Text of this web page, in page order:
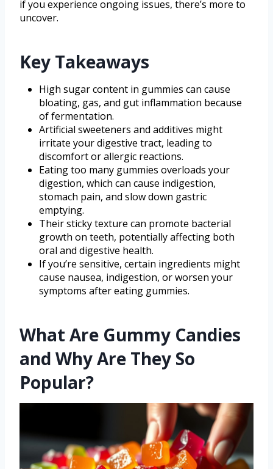
if you experience ongoing issues, there’s more to
uncover.
Key Takeaways
High sugar content in gummies can cause
bloating, gas, and gut inflammation because
of fermentation.
Artificial sweeteners and additives might
irritate your digestive tract, leading to
discomfort or allergic reactions.
Eating too many gummies overloads your
digestion, which can cause indigestion,
stomach pain, and slow down gastric
emptying.
Their sticky texture can promote bacterial
growth on teeth, potentially affecting both
oral and digestive health.
If you’re sensitive, certain ingredients might
cause nausea, indigestion, or worsen your
symptoms after eating gummies.
What Are Gummy Candies
and Why Are They So
Popular?